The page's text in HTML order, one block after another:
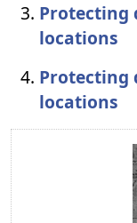
Protecting
locations
Protecting
locations